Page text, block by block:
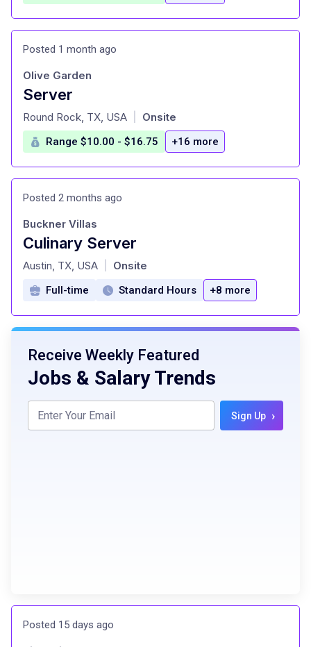
Posted 1 month ago
Server
at
Olive Garden
Round Rock, TX, USA Onsite
Range $10.00 - $16.75 +16 more
Posted 2 months ago
Culinary Server
at
Buckner Villas
Austin, TX, USA Onsite
Full-time Standard Hours +8 more
Receive Weekly Featured
Jobs & Salary Trends
Sign Up ›
Posted 15 days ago